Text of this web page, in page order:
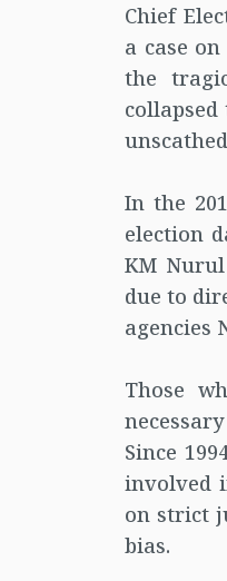
Chief
a case
the
In the
election
KM
due to
agencies
Those
Since
involved
on strict
bias.